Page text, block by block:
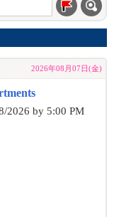
2026年08月07日(金)
2026 by 5:00 PM